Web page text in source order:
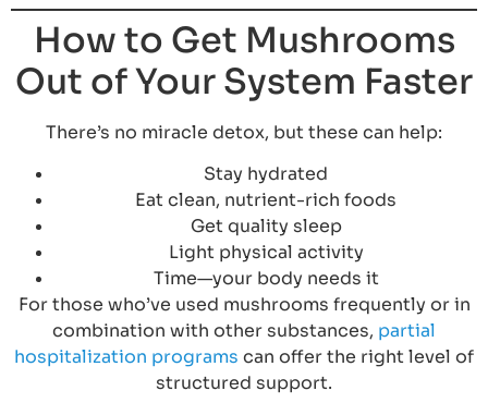
How to Get Mushrooms
Out of Your System Faster
There’s no miracle detox, but these can help:
Stay hydrated
Eat clean, nutrient-rich foods
Get quality sleep
Light physical activity
Time—your body needs it
For those who’ve used mushrooms frequently or in
combination with other substances, partial
hospitalization programs can offer the right level of
structured support.